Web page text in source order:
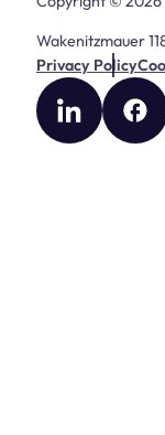
Wakenitzmauer
Privacy Policy